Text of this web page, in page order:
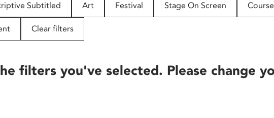
Subtitled Art Festival Stage On Screen
Clear filters
filters you've selected. Please change